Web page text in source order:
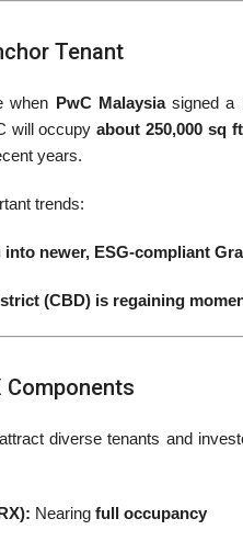
Tenant
when PwC Malaysiasigned a
will occupyabout 250,000 sq ft
years.
trends:
newer, ESG-compliant
(CBD) is regaining
Components
diverse tenants and
Nearing full occupancy